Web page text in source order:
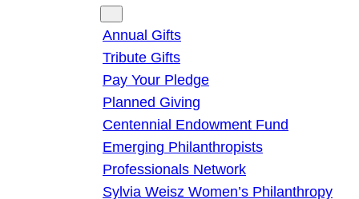
Annual Gifts
Tribute Gifts
Pay Your Pledge
Planned Giving
Centennial Endowment Fund
Emerging Philanthropists
Professionals Network
Sylvia Weisz Women’s Philanthropy